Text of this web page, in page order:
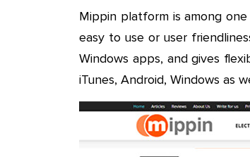
Mippin platform is among
easy to use or user
Windows apps, and gives
iTunes, Android, Windows as